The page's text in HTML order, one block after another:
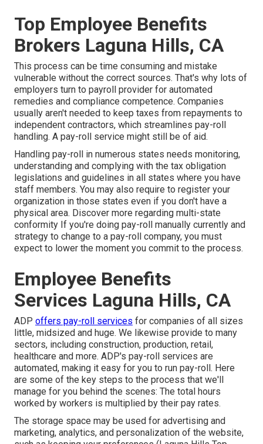
Top Employee Benefits
Brokers Laguna Hills, CA
This process can be time consuming and mistake
vulnerable without the correct sources. That's why lots of
employers turn to payroll provider for automated
remedies and compliance competence. Companies
usually aren't needed to keep taxes from repayments to
independent contractors, which streamlines pay-roll
handling. A pay-roll service might still be of aid.
Handling pay-roll in numerous states needs monitoring,
understanding and complying with the tax obligation
legislations and guidelines in all states where you have
staff members. You may also require to register your
organization in those states even if you don't have a
physical area. Discover more regarding multi-state
conformity If you're doing pay-roll manually currently and
strategy to change to a pay-roll company, you must
expect to lower the moment you commit to the process.
Employee Benefits
Services Laguna Hills, CA
ADP offers pay-roll services for companies of all sizes
little, midsized and huge. We likewise provide to many
sectors, including construction, production, retail,
healthcare and more. ADP's pay-roll services are
automated, making it easy for you to run pay-roll. Here
are some of the key steps to the process that we'll
manage for you behind the scenes: The total hours
worked by workers is multiplied by their pay rates.
The storage space may be used for advertising and
marketing, analytics, and personalization of the website,